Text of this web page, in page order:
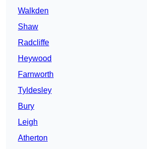
Walkden
Shaw
Radcliffe
Heywood
Farnworth
Tyldesley
Bury
Leigh
Atherton